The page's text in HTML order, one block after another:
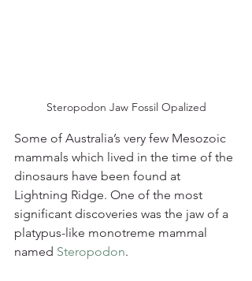
Steropodon Jaw Fossil Opalized
Some of Australia’s very few Mesozoic
mammals which lived in the time of the
dinosaurs have been found at
Lightning Ridge. One of the most
significant discoveries was the jaw of a
platypus-like monotreme mammal
named Steropodon.